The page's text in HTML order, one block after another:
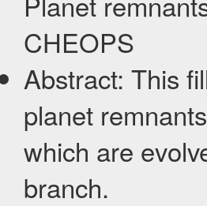
CHEOPS
Abstract: This
planet
which are
branch.